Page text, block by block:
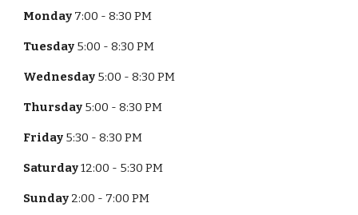
Monday 7:00 - 8:30 PM
Tuesday 5:00 - 8:30 PM
Wednesday 5:00 - 8:30 PM
Thursday 5:00 - 8:30 PM
Friday 5:30 - 8:30 PM
Saturday12:00 - 5:30 PM
Sunday 2:00 - 7:00 PM